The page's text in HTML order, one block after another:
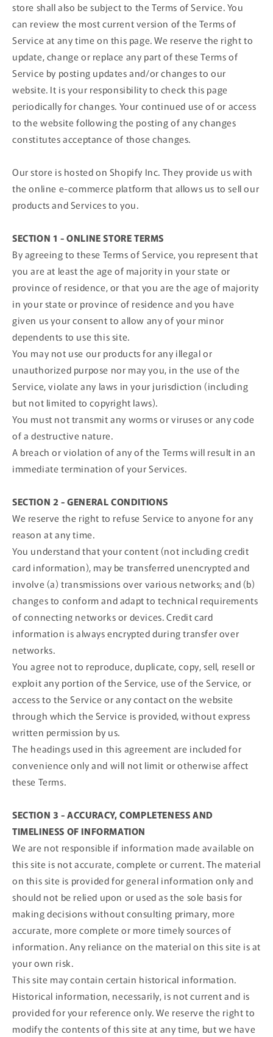
store shall also be subject to the Terms of Service. You
can review the most current version of the Terms of
Service at any time on this page. We reserve the right to
update, change or replace any part of these Terms of
Service by posting updates and/or changes to our
website. It is your responsibility to check this page
periodically for changes. Your continued use of or access
to the website following the posting of any changes
constitutes acceptance of those changes.
Our store is hosted on Shopify Inc. They provide us with
the online e-commerce platform that allows us to sell our
products and Services to you.
SECTION 1 - ONLINE STORE TERMS
By agreeing to these Terms of Service, you represent that
you are at least the age of majority in your state or
province of residence, or that you are the age of majority
in your state or province of residence and you have
given us your consent to allow any of your minor
dependents to use this site.
You may not use our products for any illegal or
unauthorized purpose nor may you, in the use of the
Service, violate any laws in your jurisdiction (including
but not limited to copyright laws).
You must not transmit any worms or viruses or any code
of a destructive nature.
A breach or violation of any of the Terms will result in an
immediate termination of your Services.
SECTION 2 - GENERAL CONDITIONS
We reserve the right to refuse Service to anyone for any
reason at any time.
You understand that your content (not including credit
card information), may be transferred unencrypted and
involve (a) transmissions over various networks; and (b)
changes to conform and adapt to technical requirements
of connecting networks or devices. Credit card
information is always encrypted during transfer over
networks.
You agree not to reproduce, duplicate, copy, sell, resell or
exploit any portion of the Service, use of the Service, or
access to the Service or any contact on the website
through which the Service is provided, without express
written permission by us.
The headings used in this agreement are included for
convenience only and will not limit or otherwise affect
these Terms.
SECTION 3 - ACCURACY, COMPLETENESS AND
TIMELINESS OF INFORMATION
We are not responsible if information made available on
this site is not accurate, complete or current. The material
on this site is provided for general information only and
should not be relied upon or used as the sole basis for
making decisions without consulting primary, more
accurate, more complete or more timely sources of
information. Any reliance on the material on this site is at
your own risk.
This site may contain certain historical information.
Historical information, necessarily, is not current and is
provided for your reference only. We reserve the right to
modify the contents of this site at any time, but we have